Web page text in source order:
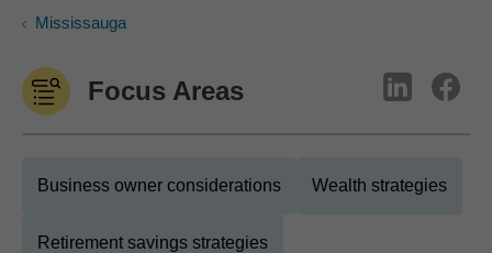
Mississauga
Focus Areas
Business owner considerations Wealth strategies
Retirement savings strategies